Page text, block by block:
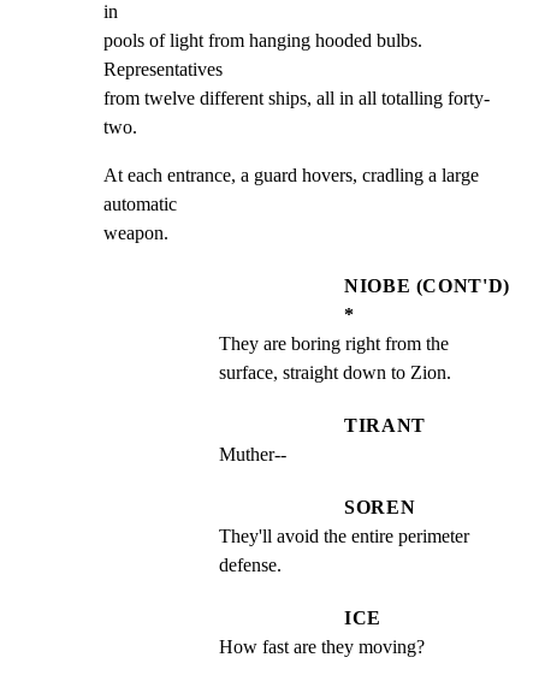
in
pools of light from hanging hooded bulbs.
Representatives
from twelve different ships, all in all totalling forty-
two.
At each entrance, a guard hovers, cradling a large
automatic
weapon.
NIOBE (CONT'D)
*
They are boring right from the
surface, straight down to Zion.
TIRANT
Muther--
SOREN
They'll avoid the entire perimeter
defense.
ICE
How fast are they moving?